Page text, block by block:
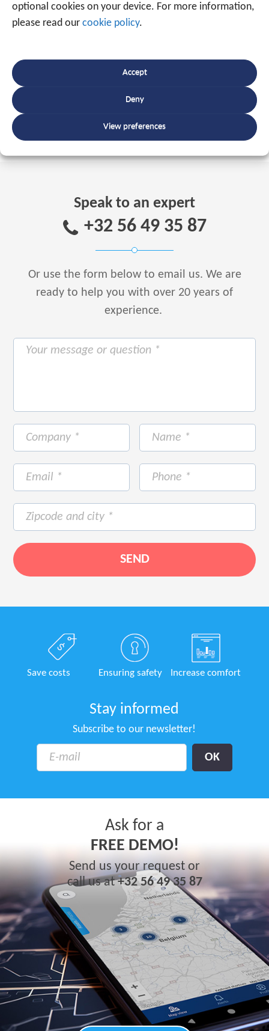
optional cookies on your device. For more information,
please read our cookie policy.
Accept
Deny
View preferences
Traxgo Belgium:+32 56 49 35 87
Traxgo Netherlands:+31 85 0420 551-
www.traxgo.nl
TaggedTrack and trace,Traxgo
Speak to an expert
+32 56 49 35 87
Or use the form below to email us. We are
ready to help you with over 20 years of
experience.
Save costs Ensuring safety Increase comfort
Stay informed
Subscribe to our newsletter!
Ask for a
FREE DEMO!
Send us your request or
call us at+32 56 49 35 87